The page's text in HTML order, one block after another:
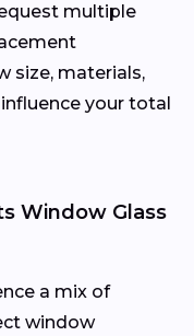
multiple
size, materials,
your total
Window Glass
a mix of
window